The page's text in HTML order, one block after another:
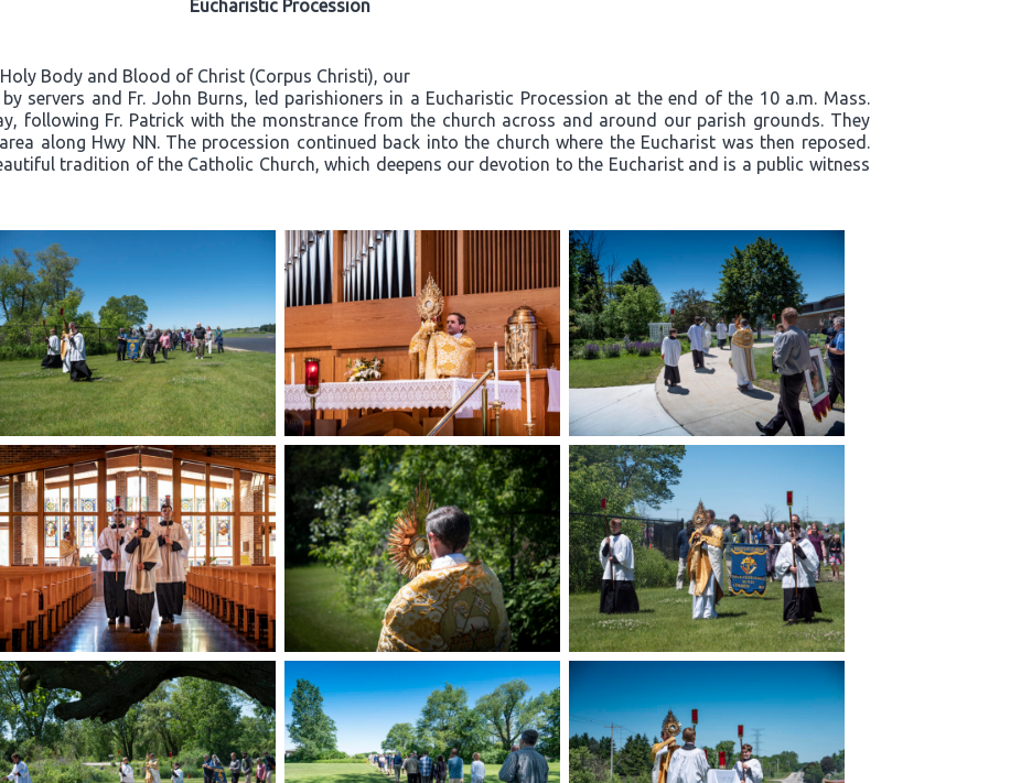
Eucharistic Procession
Body and Blood of Christ (Corpus Christi), our
servers and Fr. John Burns, led parishioners in a Eucharistic Procession at the end of the 10 a.m. Mass.
following Fr. Patrick with the monstrance from the church across and around our parish grounds. They
along Hwy NN. The procession continued back into the church where the Eucharist was then reposed.
tradition of the Catholic Church, which deepens our devotion to the Eucharist and is a public witness